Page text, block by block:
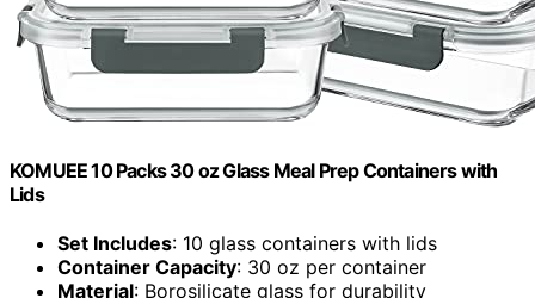
KOMUEE 10 Packs 30 oz Glass Meal Prep Containers with
Lids
Set Includes: 10 glass containers with lids
Container Capacity: 30 oz per container
Material: Borosilicate glass for durability